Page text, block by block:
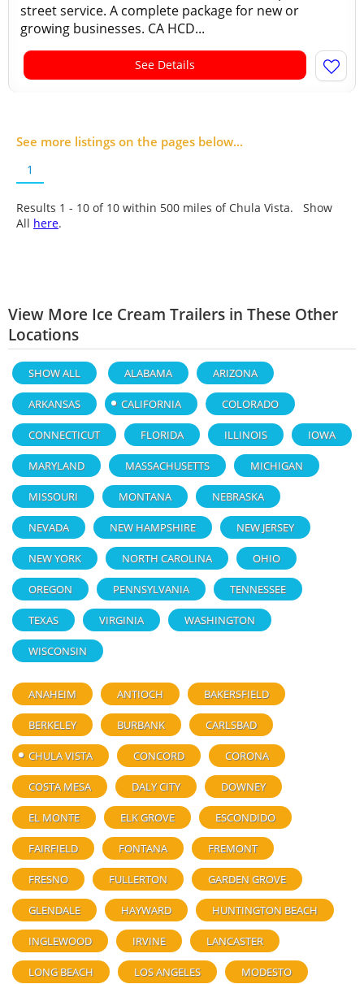
street service. A complete package for new or
growing businesses. CA HCD...
See Details
See more listings on the pages below...
1
Results 1 - 10 of 10 within 500 miles of Chula Vista. Show
All here.
View More Ice Cream Trailers in These Other
Locations
SHOW ALL ALABAMA ARIZONA
ARKANSAS CALIFORNIA COLORADO
CONNECTICUT FLORIDA ILLINOIS IOWA
MARYLAND MASSACHUSETTS MICHIGAN
MISSOURI MONTANA NEBRASKA
NEVADA NEW HAMPSHIRE NEW JERSEY
NEW YORK NORTH CAROLINA OHIO
OREGON PENNSYLVANIA TENNESSEE
TEXAS VIRGINIA WASHINGTON
WISCONSIN
ANAHEIM ANTIOCH BAKERSFIELD
BERKELEY BURBANK CARLSBAD
CHULA VISTA CONCORD CORONA
COSTA MESA DALY CITY DOWNEY
EL MONTE ELK GROVE ESCONDIDO
FAIRFIELD FONTANA FREMONT
FRESNO FULLERTON GARDEN GROVE
GLENDALE HAYWARD HUNTINGTON BEACH
INGLEWOOD IRVINE LANCASTER
LONG BEACH LOS ANGELES MODESTO